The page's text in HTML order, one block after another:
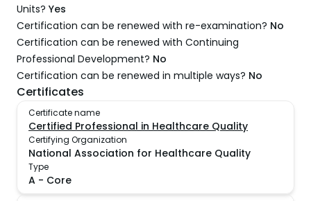
Units? Yes
Certification can be renewed with re-examination? No
Certification can be renewed with Continuing
Professional Development? No
Certification can be renewed in multiple ways? No
Certificates
Certificate name
Certified Professional in Healthcare Quality
Certifying Organization
National Association for Healthcare Quality
Type
A - Core